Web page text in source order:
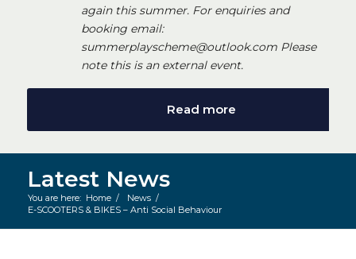
again this summer. For enquiries and
booking email:
summerplayscheme@outlook.com Please
note this is an external event.
Read more
Latest News
You are here: Home / News /
E-SCOOTERS & BIKES – Anti Social Behaviour